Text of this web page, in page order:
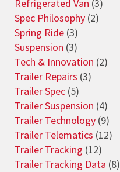
Refrigerated Van (3)
Spec Philosophy (2)
Spring Ride (3)
Suspension (3)
Tech & Innovation (2)
Trailer Repairs (3)
Trailer Spec (5)
Trailer Suspension (4)
Trailer Technology (9)
Trailer Telematics (12)
Trailer Tracking (12)
Trailer Tracking Data (8)